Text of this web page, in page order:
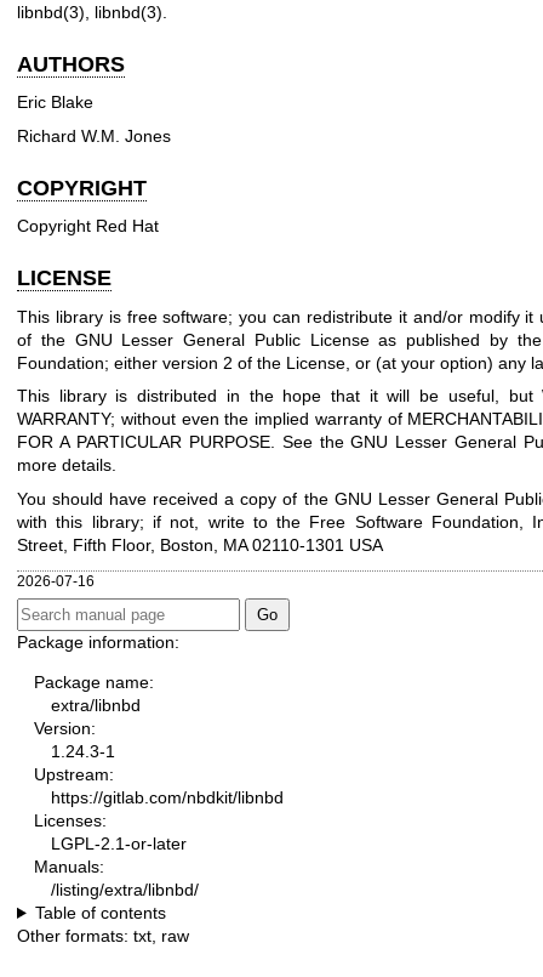
libnbd(3)
libnbd(3)
AUTHORS
Eric Blake
Richard W.M. Jones
COPYRIGHT
Copyright Red Hat
LICENSE
This library is free software; you can redistribute it and/or modify it
of the GNU Lesser General Public License as published by
Foundation; either version 2 of the License, or (at your option) any
This library is distributed in the hope that it will be useful, but
WARRANTY; without even the implied warranty of
FOR A PARTICULAR PURPOSE. See the GNU Lesser General
more details.
You should have received a copy of the GNU Lesser General
with this library; if not, write to the Free Software Foundation,
Street, Fifth Floor, Boston, MA 02110-1301 USA
2026-07-16
Package information:
Package name:
extra/libnbd
Version:
1.24.3-1
Upstream:
https://gitlab.com/nbdkit/libnbd
Licenses:
LGPL-2.1-or-later
Manuals:
/listing/extra/libnbd/
Table of contents
Other formats: txt raw